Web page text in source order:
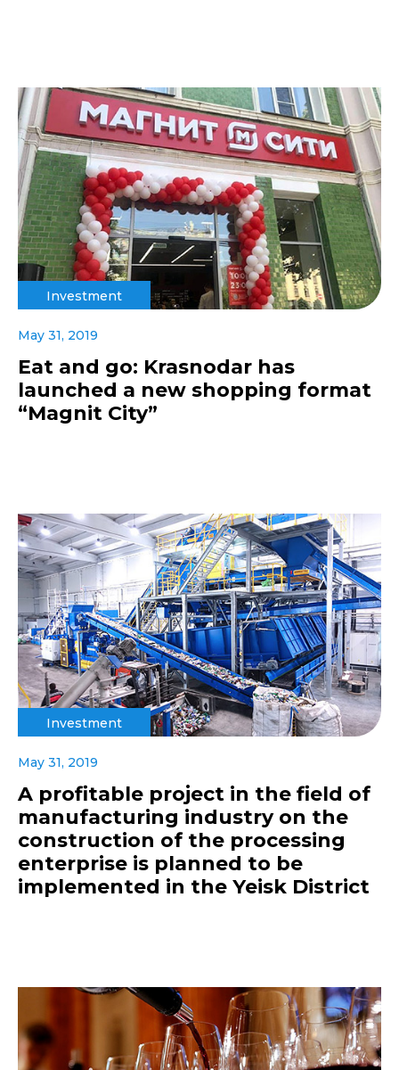
Investment
May 31, 2019
Eat and go: Krasnodar has
launched a new shopping format
“Magnit City”
Investment
May 31, 2019
A profitable project in the field of
manufacturing industry on the
construction of the processing
enterprise is planned to be
implemented in the Yeisk District